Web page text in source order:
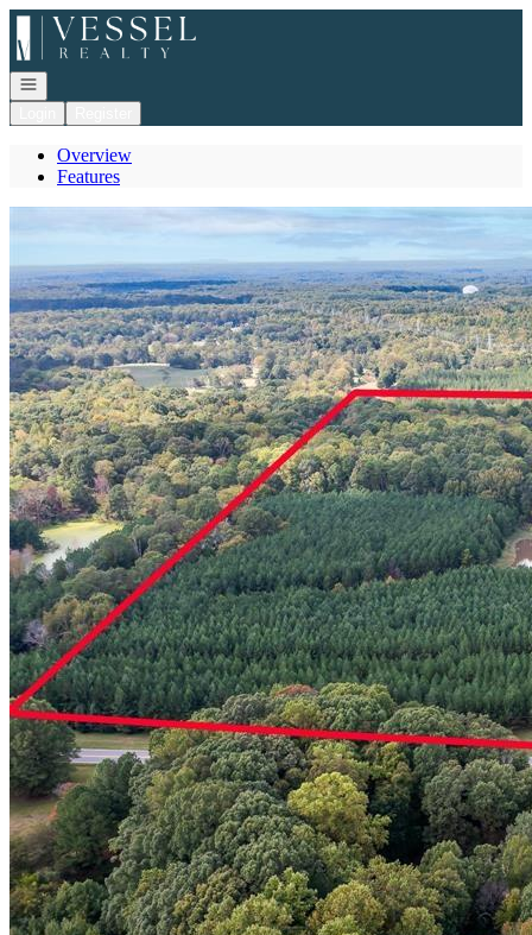
Go to: Homepage
Open navigation
Overview
Features